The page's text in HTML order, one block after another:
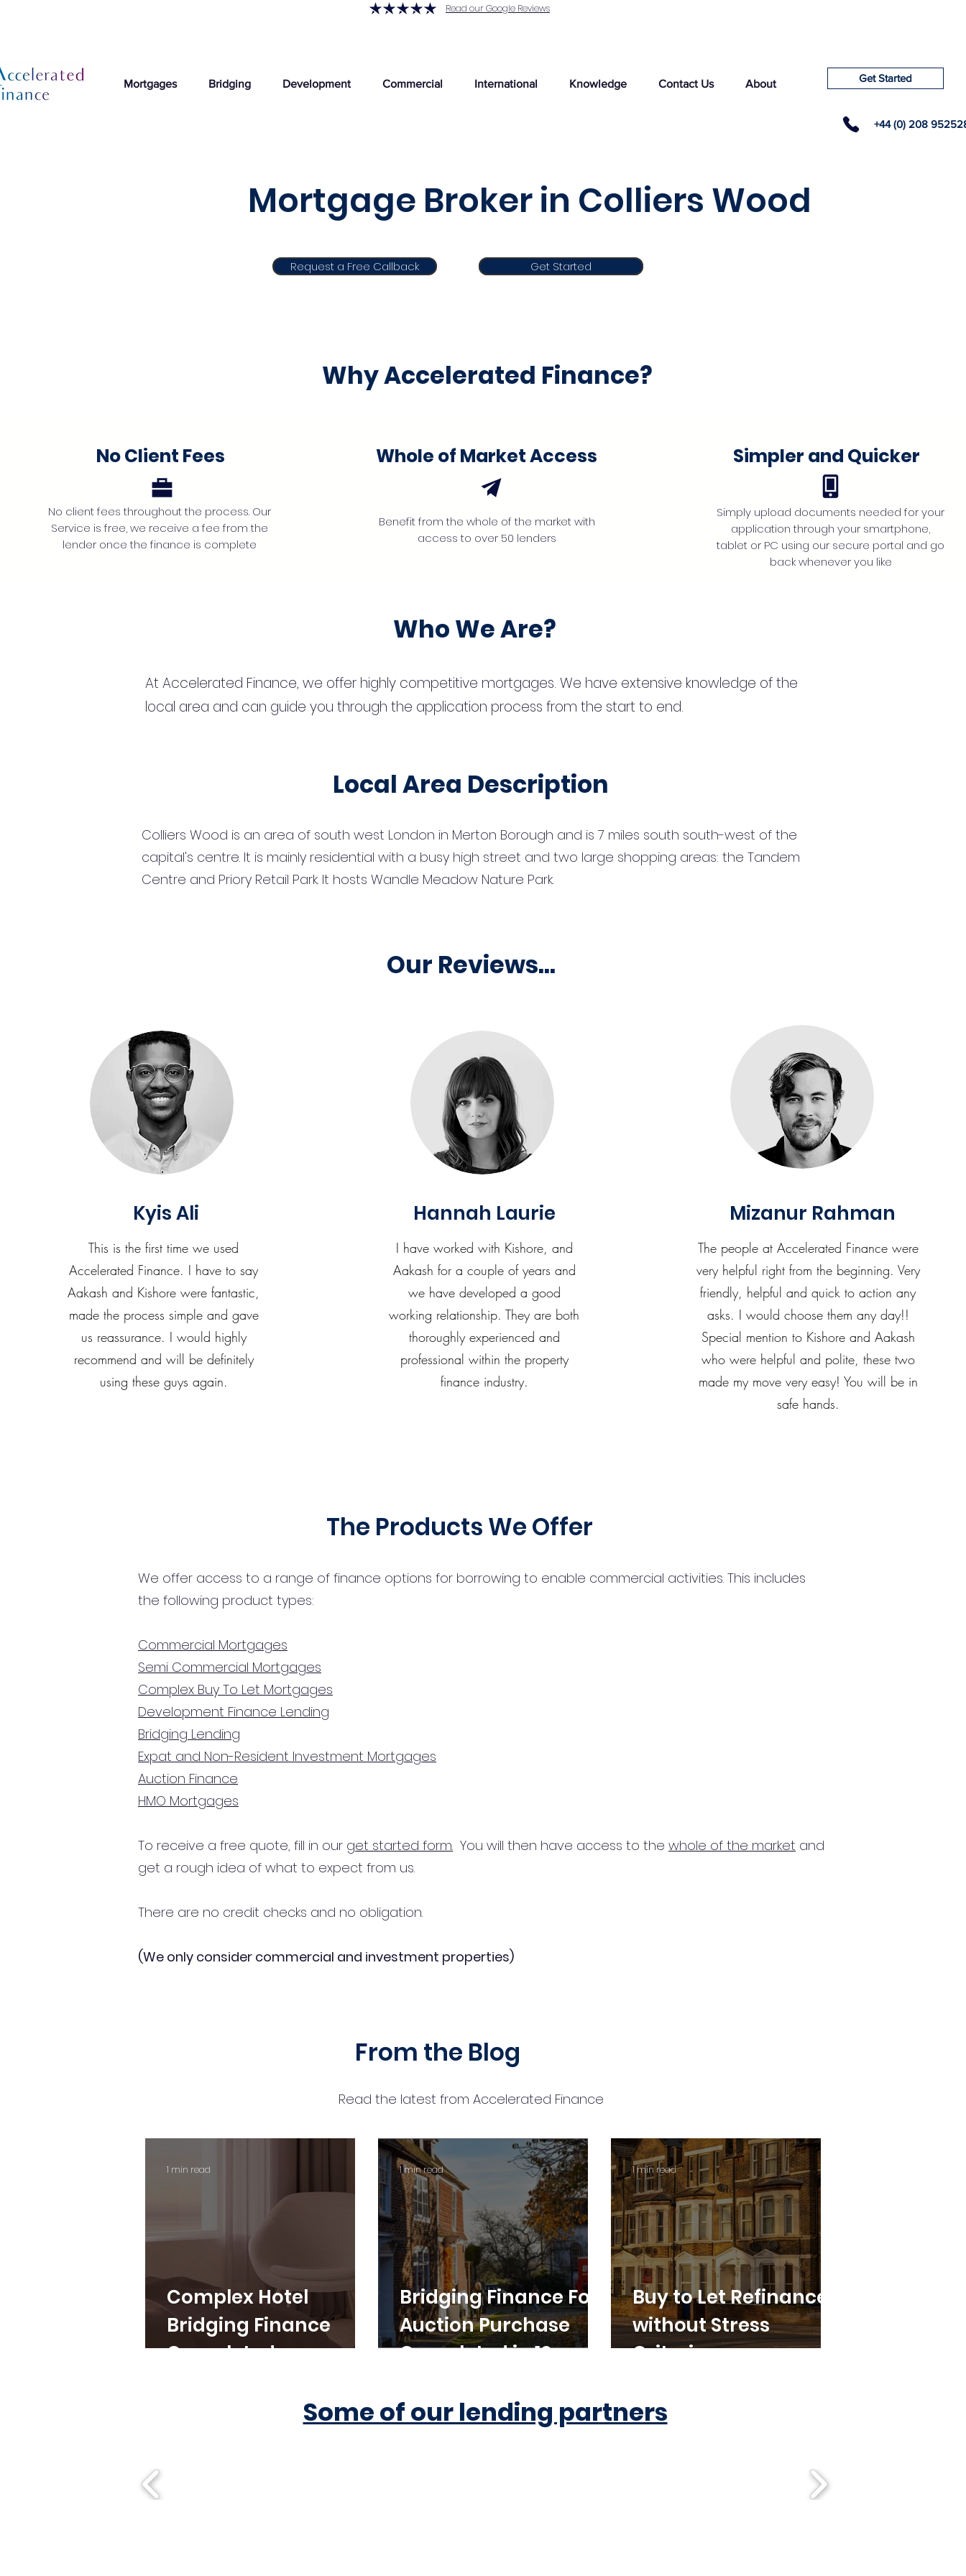
Read our Google Reviews
Mortgages Bridging Development Commercial International Knowledge Contact Us About Get Started
+44 (0) 208
Mortgage Broker in Colliers Wood
Request a Free Callback Get Started
Get Started
Why Accelerated Finance?
No Client Fees
No client fees throughout the process. Our
Service is free, we receive a fee from the
lender once the finance is complete
Whole of Market Access
Benefit from the whole of the market with
access to over 50 lenders
Simpler and Quicker
Simply upload documents needed for your
application through your smartphone,
tablet or PC using our secure portal and go
back whenever you like
Who We Are?
At Accelerated Finance, we offer highly competitive mortgages. We have extensive knowledge of the
local area and can guide you through the application process from the start to end.
Local Area Description
Colliers Wood is an area of south west London in Merton Borough and is 7 miles south south-west of the
capital's centre. It is mainly residential with a busy high street and two large shopping areas: the Tandem
Centre and Priory Retail Park. It hosts Wandle Meadow Nature Park.
Our Reviews...
Kyis Ali
This is the first time we used
Accelerated Finance. I have to say
Aakash and Kishore were fantastic,
made the process simple and gave
us reassurance. I would highly
recommend and will be definitely
using these guys again.
Hannah Laurie
I have worked with Kishore, and
Aakash for a couple of years and
we have developed a good
working relationship. They are both
thoroughly experienced and
professional within the property
finance industry.
Mizanur Rahman
The people at Accelerated Finance were
very helpful right from the beginning. Very
friendly, helpful and quick to action any
asks. I would choose them any day!!
Special mention to Kishore and Aakash
who were helpful and polite, these two
made my move very easy! You will be in
safe hands.
The Products We Offer
We offer access to a range of finance options for borrowing to enable commercial activities. This includes
the following product types:
Commercial Mortgages
Semi Commercial Mortgages
Complex Buy To Let Mortgages
Development Finance Lending
Bridging Lending
Expat and Non-Resident Investment Mortgages
Auction Finance
HMO Mortgages
To receive a free quote, fill in our get started form. You will then have access to the whole of the market and
get a rough idea of what to expect from us.
There are no credit checks and no obligation.
(We only consider commercial and investment properties)
From the Blog
Read the latest from Accelerated Finance
Complex Hotel
Bridging Finance
Completed
1 min read
Bridging Finance For
Auction Purchase
Completed in 10
1 min read
Buy to Let Refinance
without Stress
Criteria
1 min read
Some of our lending partners